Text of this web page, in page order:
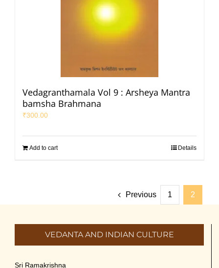
Vedagranthamala Vol 9 : Arsheya Mantra
bamsha Brahmana
₹300.00
Add to cart Details
Previous 1 2
VEDANTA AND INDIAN CULTURE
Sri Ramakrishna